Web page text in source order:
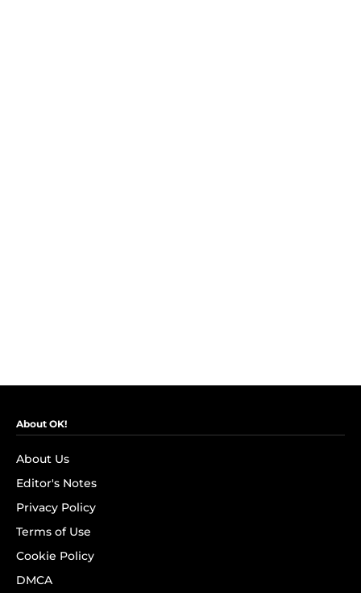
About OK!
About Us
Editor's Notes
Privacy Policy
Terms of Use
Cookie Policy
DMCA